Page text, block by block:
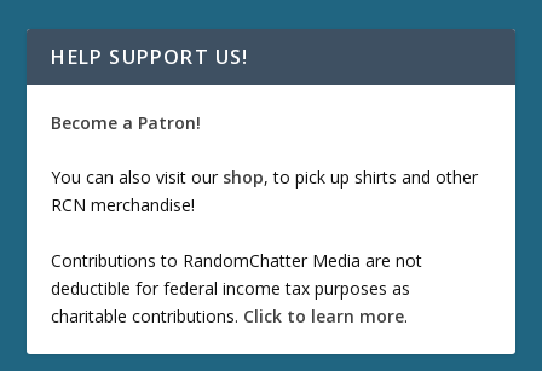
HELP SUPPORT US!
Become a Patron!
You can also visit our shop, to pick up shirts and other
RCN merchandise!
Contributions to RandomChatter Media are not
deductible for federal income tax purposes as
charitable contributions. Click to learn more.